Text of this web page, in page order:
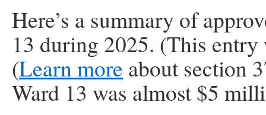
Here’s a summary of
13 during 2025. (This
(Learn more about section
Ward 13 was almost $5